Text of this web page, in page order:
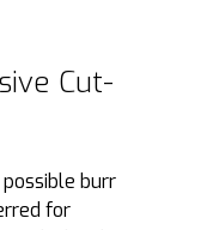
Cut-Off Wheels
Cut-
burr
for